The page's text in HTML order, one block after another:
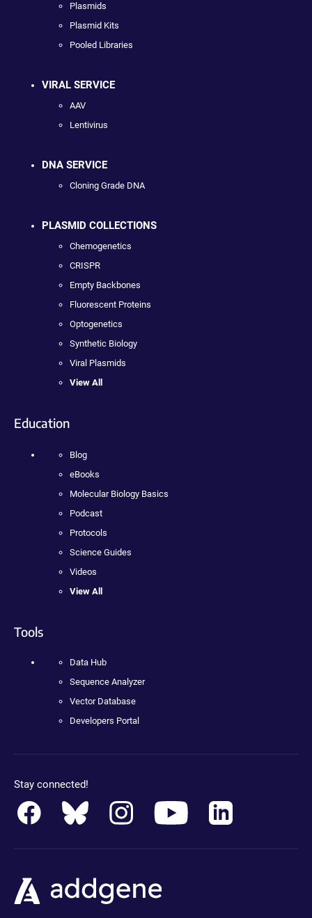
Plasmids
Plasmid Kits
Pooled Libraries
VIRAL SERVICE
AAV
Lentivirus
DNA SERVICE
Cloning Grade DNA
PLASMID COLLECTIONS
Chemogenetics
CRISPR
Empty Backbones
Fluorescent Proteins
Optogenetics
Synthetic Biology
Viral Plasmids
View All
Education
Blog
eBooks
Molecular Biology Basics
Podcast
Protocols
Science Guides
Videos
View All
Tools
Data Hub
Sequence Analyzer
Vector Database
Developers Portal
Stay connected!